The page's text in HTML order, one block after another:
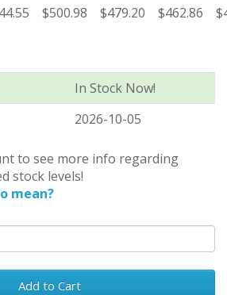
$500.98 $479.20 $462.86
In Stock Now!
2026-10-05
to see more info regarding
stock levels!
mean?
Add to Cart